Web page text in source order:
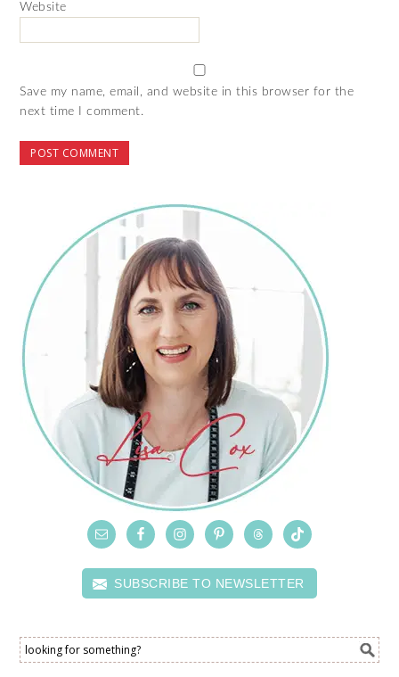
Website
Save my name, email, and website in this browser for the
next time I comment.
SUBSCRIBE TO NEWSLETTER